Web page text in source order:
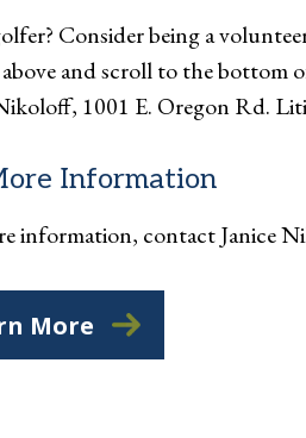
Consider being a
and scroll to the bottom
1001 E. Oregon Rd.
Information
information, contact Janice
More